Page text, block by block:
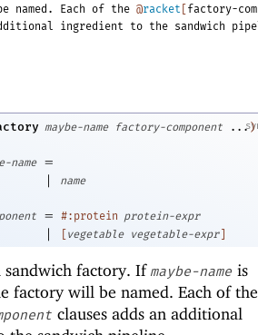
named. Each of the @racket [factory-
ingredient to the sandwich
maybe-name factory-component ...)
name
=
|
name
= #:protein protein-expr
| vegetable vegetable-expr]
sandwich factory. If maybe-name is
factory will be named. Each of the
clauses adds an additional